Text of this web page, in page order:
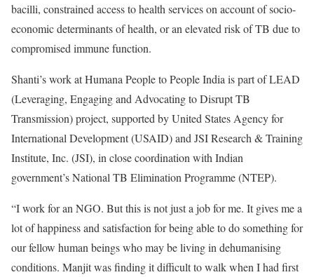
bacilli, constrained access to health services on account of socio-
economic determinants of health, or an elevated risk of TB due to
compromised immune function.
Shanti’s work at Humana People to People India is part of LEAD
(Leveraging, Engaging and Advocating to Disrupt TB
Transmission) project, supported by United States Agency for
International Development (USAID) and JSI Research & Training
Institute, Inc. (JSI), in close coordination with Indian
government’s National TB Elimination Programme (NTEP).
“I work for an NGO. But this is not just a job for me. It gives me a
lot of happiness and satisfaction for being able to do something for
our fellow human beings who may be living in dehumanising
conditions. Manjit was finding it difficult to walk when I had first